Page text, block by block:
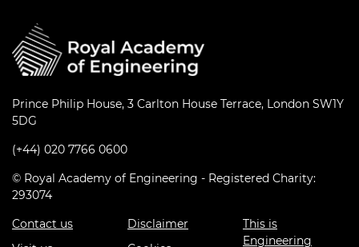
Prince Philip House, 3 Carlton House Terrace, London SW1Y
5DG
(+44) 020 7766 0600
© Royal Academy of Engineering - Registered Charity:
293074
Contact us
Disclaimer
This is
Engineering